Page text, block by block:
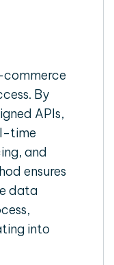
commerce
By
APIs,
time
and
ensures
data
into